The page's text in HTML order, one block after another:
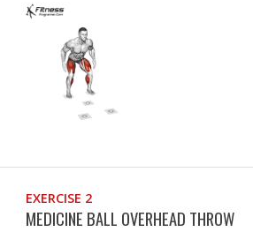
EXERCISE 2
MEDICINE BALL OVERHEAD THROW